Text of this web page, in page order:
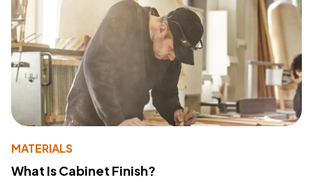
MATERIALS
What Is Cabinet Finish?